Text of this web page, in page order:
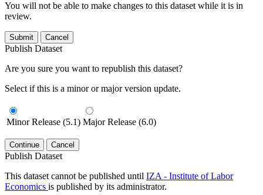
You will not be able to make changes to this dataset while it is in
review.
Submit Cancel
Publish Dataset
Are you sure you want to republish this dataset?
Select if this is a minor or major version update.
Minor Release (5.1) Major Release (6.0)
Continue Cancel
Publish Dataset
This dataset cannot be published until IZA - Institute of Labor
Economics is published by its administrator.